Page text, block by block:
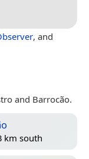
, and
and Barrocão.
km south